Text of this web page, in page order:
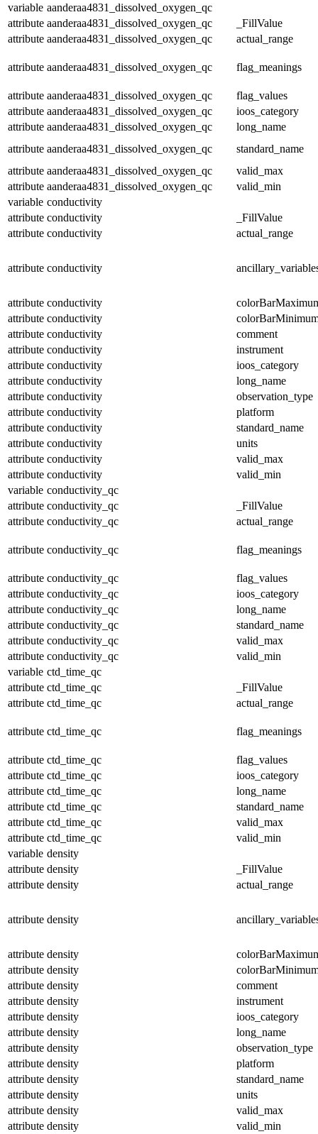
variable aanderaa4831_dissolved_oxygen_qc
attribute aanderaa4831_dissolved_oxygen_qc
_FillValue
attribute aanderaa4831_dissolved_oxygen_qc actual_range
attribute aanderaa4831_dissolved_oxygen_qc flag_meanings
attribute aanderaa4831_dissolved_oxygen_qc
flag_values
attribute aanderaa4831_dissolved_oxygen_qc
ioos_category
attribute aanderaa4831_dissolved_oxygen_qc
long_name
attribute aanderaa4831_dissolved_oxygen_qc
standard_name
attribute aanderaa4831_dissolved_oxygen_qc
valid_max
attribute aanderaa4831_dissolved_oxygen_qc
valid_min
variable conductivity
attribute conductivity
_FillValue
attribute conductivity actual_range
attribute conductivity
attribute conductivity
attribute conductivity
attribute conductivity
comment
attribute conductivity
instrument
attribute conductivity
ioos_category
attribute conductivity
long_name
attribute conductivity
observation_type
attribute conductivity
platform
attribute conductivity
standard_name
attribute conductivity
units
attribute conductivity
valid_max
attribute conductivity
valid_min
variable conductivity_qc
attribute conductivity_qc
_FillValue
attribute conductivity_qc actual_range
attribute conductivity_qc flag_meanings
attribute conductivity_qc
flag_values
attribute conductivity_qc
ioos_category
attribute conductivity_qc
long_name
attribute conductivity_qc
standard_name
attribute conductivity_qc
valid_max
attribute conductivity_qc
valid_min
variable ctd_time_qc
attribute ctd_time_qc
_FillValue
attribute ctd_time_qc actual_range
attribute ctd_time_qc flag_meanings
attribute ctd_time_qc
flag_values
attribute ctd_time_qc
ioos_category
attribute ctd_time_qc
long_name
attribute ctd_time_qc
standard_name
attribute ctd_time_qc
valid_max
attribute ctd_time_qc
valid_min
variable density
attribute density
_FillValue
attribute density actual_range
attribute density
attribute density
attribute density
attribute density
comment
attribute density
instrument
attribute density
ioos_category
attribute density
long_name
attribute density
observation_type
attribute density
platform
attribute density
standard_name
attribute density
units
attribute density
valid_max
attribute density
valid_min